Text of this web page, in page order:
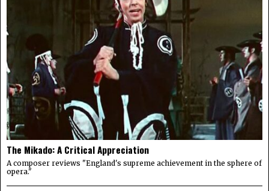
The Mikado: A Critical Appreciation
A composer reviews "England's supreme achievement in the sphere of
opera."